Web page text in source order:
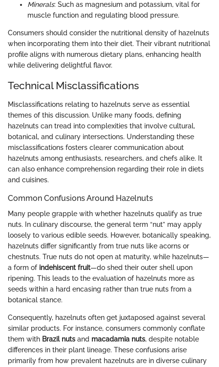
Minerals: Such as magnesium and potassium, vital for
muscle function and regulating blood pressure.
Consumers should consider the nutritional density of hazelnuts
when incorporating them into their diet. Their vibrant nutritional
profile aligns with numerous dietary plans, enhancing health
while delivering delightful flavor.
Technical Misclassifications
Misclassifications relating to hazelnuts serve as essential
themes of this discussion. Unlike many foods, defining
hazelnuts can tread into complexities that involve cultural,
botanical, and culinary intersections. Understanding these
misclassifications fosters clearer communication about
hazelnuts among enthusiasts, researchers, and chefs alike. It
can also enhance comprehension regarding their role in diets
and cuisines.
Common Confusions Around Hazelnuts
Many people grapple with whether hazelnuts qualify as true
nuts. In culinary discourse, the general term “nut” may apply
loosely to various edible seeds. However, botanically speaking,
hazelnuts differ significantly from true nuts like acorns or
chestnuts. True nuts do not open at maturity, while hazelnuts—
a form of indehiscent fruit—do shed their outer shell upon
ripening. This leads to the evaluation of hazelnuts more as
seeds within a hard encasing rather than true nuts from a
botanical stance.
Consequently, hazelnuts often get juxtaposed against several
similar products. For instance, consumers commonly conflate
them with Brazil nuts and macadamia nuts, despite notable
differences in their plant lineage. These confusions arise
primarily from how prevalent hazelnuts are in diverse culinary